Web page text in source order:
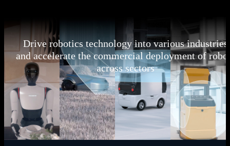
Drive robotics technology into various industries
and accelerate the commercial deployment of
across sectors